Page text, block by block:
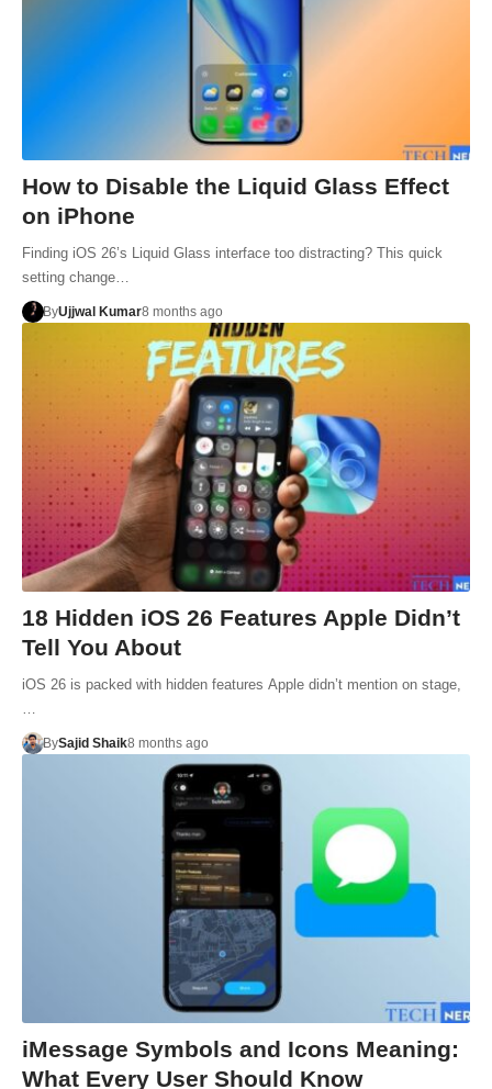
How to Disable the Liquid Glass Effect
on iPhone
Finding iOS 26’s Liquid Glass interface too distracting? This quick
setting change…
ByUjjwal Kumar8 months ago
18 Hidden iOS 26 Features Apple Didn’t
Tell You About
iOS 26 is packed with hidden features Apple didn’t mention on stage,
BySajid Shaik8 months ago
iMessage Symbols and Icons Meaning:
What Every User Should Know